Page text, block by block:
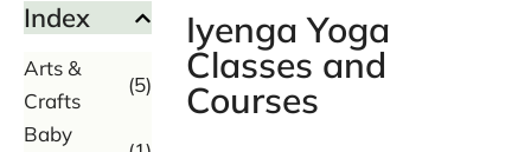
Index
Arts &
Crafts
(5)
Baby
Iyenga Yoga
Classes and
Courses